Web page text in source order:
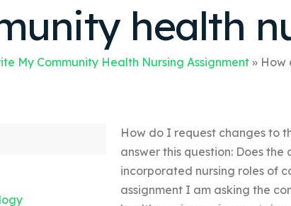
Anatomy and Physiology
Fundamentals of Nursing
Maternal and Child Health
health
My Community Health Nursing Assignment » How
How do I request changes to
answer this question: Does
incorporated nursing roles of
assignment I am asking the